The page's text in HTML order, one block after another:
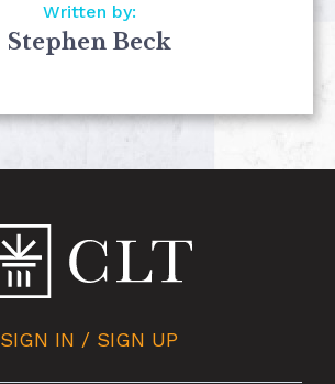
Written by:
Stephen Beck
SIGN IN / SIGN UP